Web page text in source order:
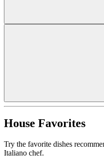
House Favorites
Try the favorite dishes
Italiano chef.